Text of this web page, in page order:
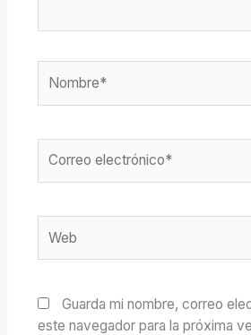
electrónico*
Guarda mi nombre, correo
este navegador para la próxima